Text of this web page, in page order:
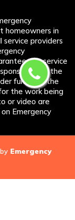
homeowners in
service providers
any service
of the
furnishes the
the work being
or video are
Emergency
Emergency